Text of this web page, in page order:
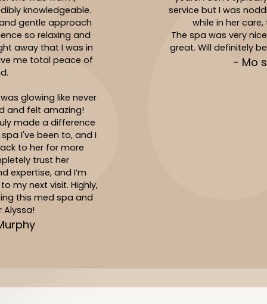
service but I was nodding off multiple times
while in her care, total relaxation!
The spa was very nice and the service was
great. Will definitely be back to see Jasmin!